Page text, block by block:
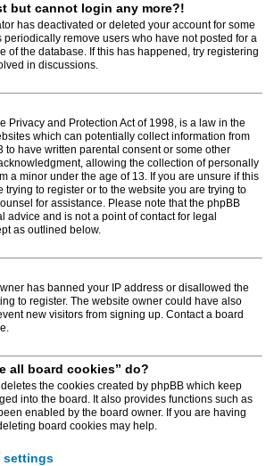
but cannot login any more?!
has deactivated or deleted your account for some
periodically remove users who have not posted for a
of the database. If this has happened, try registering
in discussions.
Privacy and Protection Act of 1998, is a law in the
which can potentially collect information from
to have written parental consent or some other
allowing the collection of personally
a minor under the age of 13. If you are unsure if this
trying to register or to the website you are trying to
for assistance. Please note that the phpBB
advice and is not a point of contact for legal
as outlined below.
has banned your IP address or disallowed the
to register. The website owner could have also
new visitors from signing up. Contact a board
all board cookies” do?
the cookies created by phpBB which keep
into the board. It also provides functions such as
enabled by the board owner. If you are having
board cookies may help.
settings